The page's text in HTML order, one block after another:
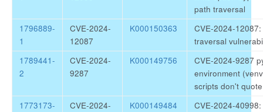
path traversal
1796889-
1
CVE-2024-
12087
K000150363
CVE-2024-
traversal
1789441-
2
CVE-2024-
9287
K000149756
CVE-2024-9287
environment
scripts don't
1773173-
CVE-2024-
K000149484
CVE-2024-